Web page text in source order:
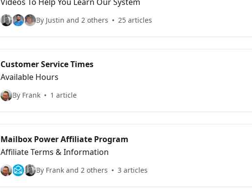
By Justin and 2 others 25 articles
Customer Service Times
Available Hours
By Frank 1 article
Mailbox Power Affiliate Program
Affiliate Terms & Information
By Frank and 2 others 3 articles